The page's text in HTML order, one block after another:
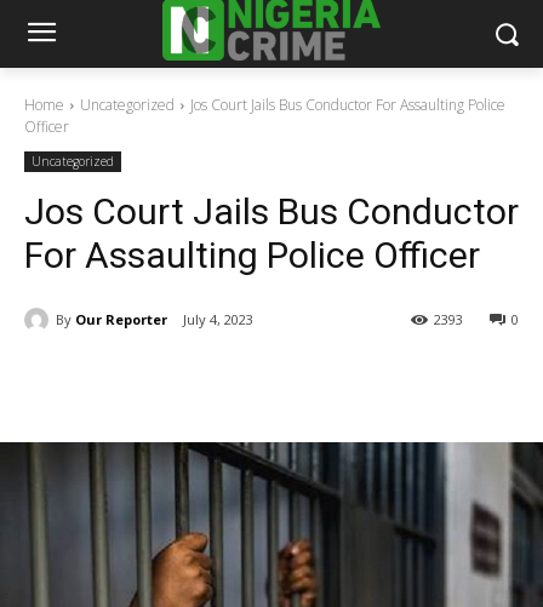
Home Uncategorized
Jos Court Jails Bus Conductor For Assaulting Police
Officer
Uncategorized
Jos Court Jails Bus Conductor
For Assaulting Police Officer
By Our Reporter July 4, 2023 0
2393